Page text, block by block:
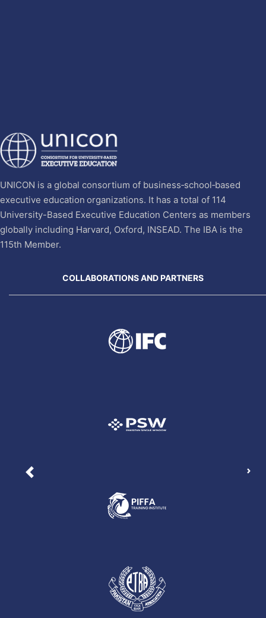
UNICON is a global consortium of business‐school‐based
executive education organizations. It has a total of 114
University-Based Executive Education Centers as members
globally including Harvard, Oxford, INSEAD. The IBA is the
115th Member.
COLLABORATIONS AND PARTNERS
Previous